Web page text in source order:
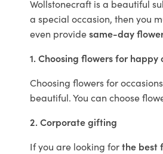
Wollstonecraft is a beautiful
a special occasion, then you
even providesame-day
1. Choosing flowers for happy
Choosing flowers for
beautiful. You can choose
2. Corporate gifting
If you are looking forthe best